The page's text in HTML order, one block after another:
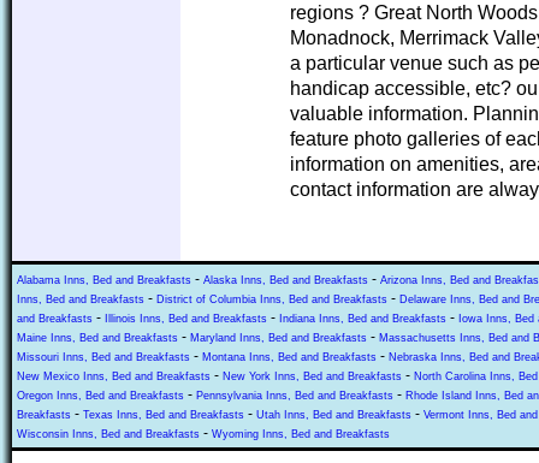
regions ? Great North
Monadnock, Merrimack
a particular venue such as
handicap accessible, etc?
valuable information.
feature photo galleries of
information on amenities,
contact information are
Alabama Inns, Bed and Breakfasts - Alaska Inns, Bed and Breakfasts - Arizona Inns, Bed and
Inns, Bed and Breakfasts - District of Columbia Inns, Bed and Breakfasts - Delaware Inns, Bed and
and Breakfasts - Illinois Inns, Bed and Breakfasts - Indiana Inns, Bed and Breakfasts - Iowa Inns, Bed
Maine Inns, Bed and Breakfasts - Maryland Inns, Bed and Breakfasts - Massachusetts Inns, Bed and
Missouri Inns, Bed and Breakfasts - Montana Inns, Bed and Breakfasts - Nebraska Inns, Bed and
New Mexico Inns, Bed and Breakfasts - New York Inns, Bed and Breakfasts - North Carolina Inns,
Oregon Inns, Bed and Breakfasts - Pennsylvania Inns, Bed and Breakfasts - Rhode Island Inns, Bed
Breakfasts - Texas Inns, Bed and Breakfasts - Utah Inns, Bed and Breakfasts - Vermont Inns, Bed
Wisconsin Inns, Bed and Breakfasts - Wyoming Inns, Bed and Breakfasts